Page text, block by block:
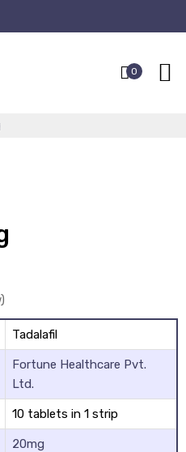
0
Tadalafil
Fortune Healthcare Pvt.
Ltd.
10 tablets in 1 strip
20mg